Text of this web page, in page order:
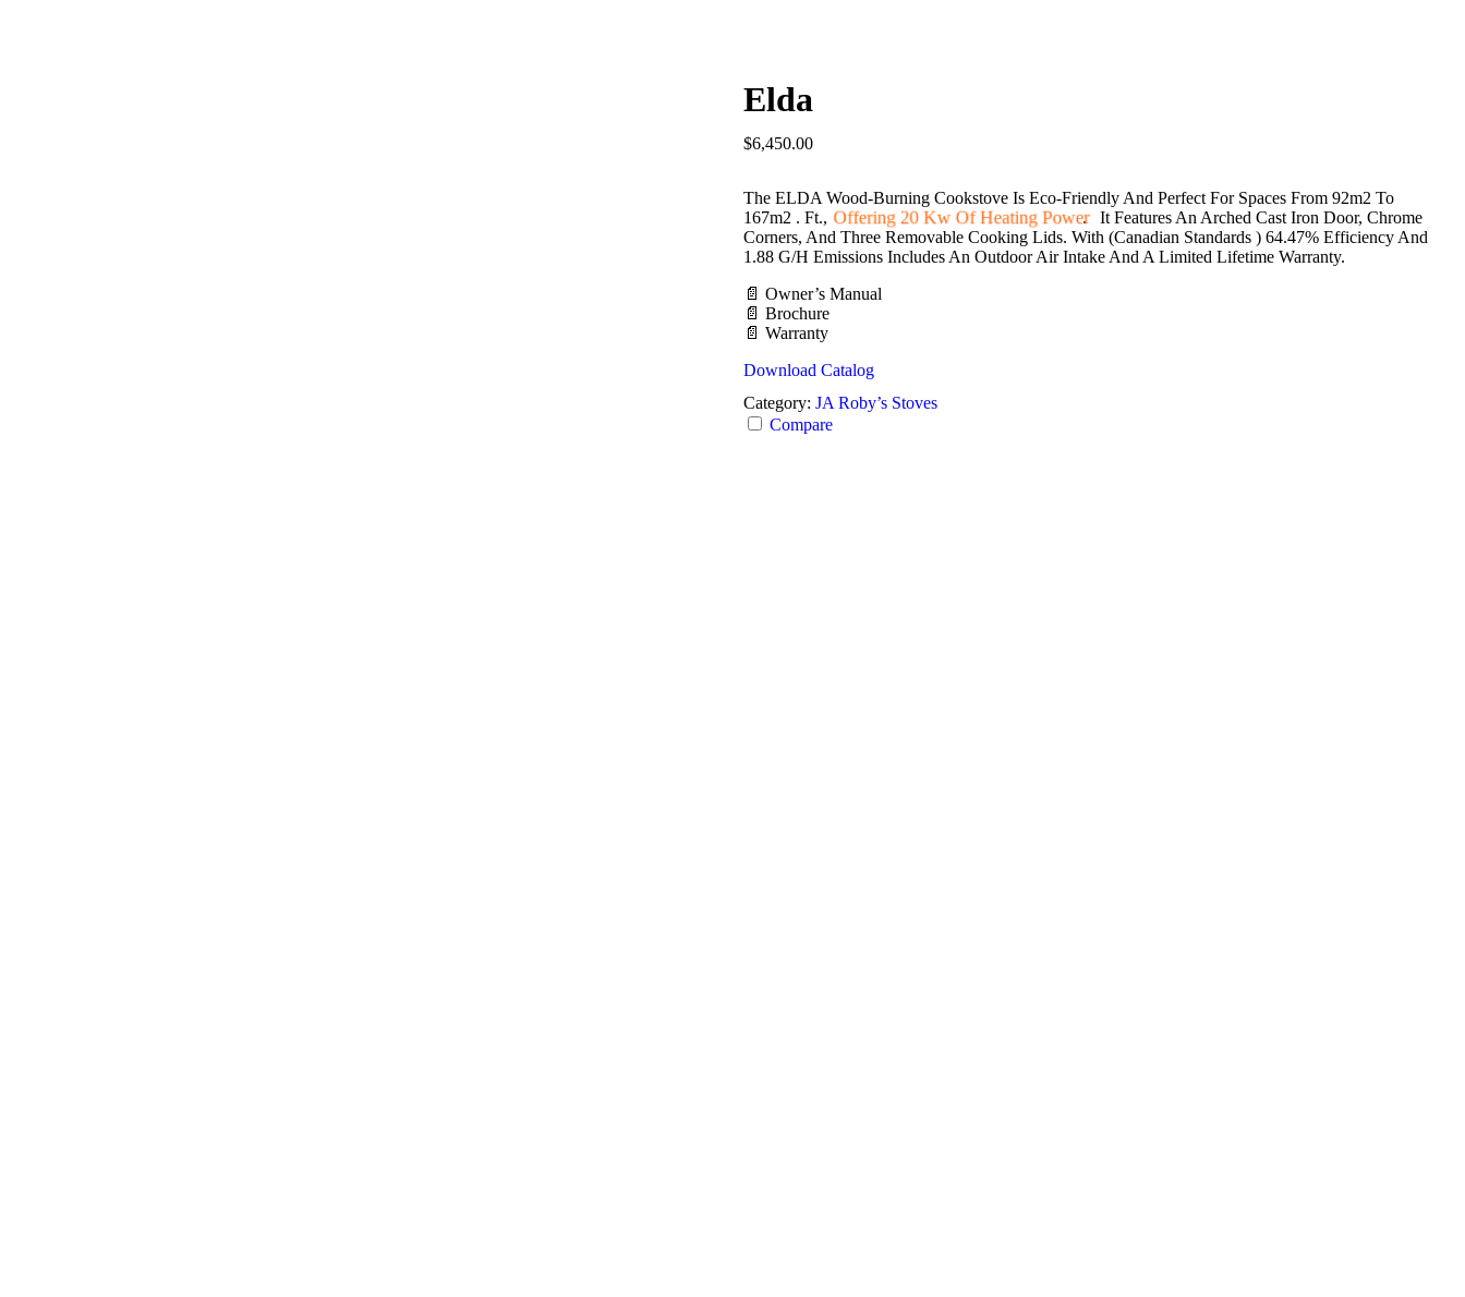
Elda
$6,450.00
The ELDA Wood-Burning Cookstove Is Eco-Friendly And Perfect For Spaces From 92m2 To
167m2 . Ft.,Offering 20 Kw Of Heating Power. It Features An Arched Cast Iron Door, Chrome
Corners, And Three Removable Cooking Lids. With (Canadian Standards ) 64.47% Efficiency And
1.88 G/h Emissions Includes An Outdoor Air Intake And A Limited Lifetime Warranty.
📄 Owner’s Manual
📄 Brochure
📄 Warranty
Download Catalog
Category: JA Roby’s Stoves
Compare